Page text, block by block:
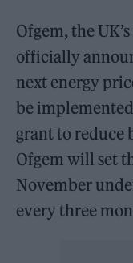
Ofgem, the
officially
next energy
be
grant to reduce
Ofgem will set
November
every three